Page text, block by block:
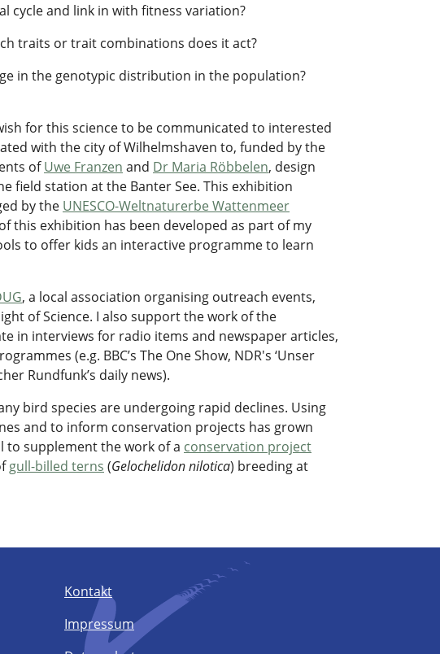
cycle and link in with fitness variation?
traits or trait combinations does it act?
in the genotypic distribution in the population?
for this science to be communicated to interested
with the city of Wilhelmshaven to, funded by the
ofUwe Franzen and Dr Maria Röbbelen, design
field station at the Banter See. This exhibition
by the UNESCO-Weltnaturerbe Wattenmeer
this exhibition has been developed as part of my
to offer kids an interactive programme to learn
, a local association organising outreach events,
of Science. I also support the work of the
in interviews for radio items and newspaper articles,
(e.g. BBC’s The One Show, NDR's ‘Unser
Rundfunk’s daily news).
bird species are undergoing rapid declines. Using
and to inform conservation projects has grown
to supplement the work of a conservation project
gull-billed terns (Gelochelidon nilotica) breeding at
Kontakt
Impressum